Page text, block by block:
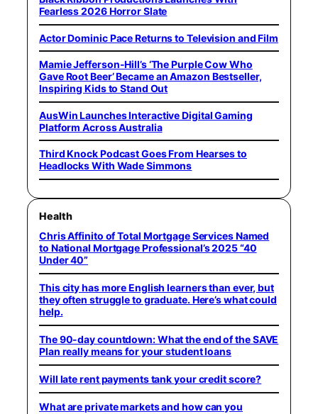
Fearless 2026 Horror Slate
Actor Dominic Pace Returns to Television and Film
Mamie Jefferson-Hill’s ‘The Purple Cow Who
Gave Root Beer’ Became an Amazon Bestseller,
Inspiring Kids to Stand Out
AusWin Launches Interactive Digital Gaming
Platform Across Australia
Third Knock Podcast Goes From Hearses to
Headlocks With Wade Simmons
Health
Chris Affinito of Total Mortgage Services Named
to National Mortgage Professional’s 2025 “40
Under 40”
This city has more English learners than ever, but
they often struggle to graduate. Here’s what could
help.
The 90-day countdown: What the end of the SAVE
Plan really means for your student loans
Will late rent payments tank your credit score?
What are private markets and how can you